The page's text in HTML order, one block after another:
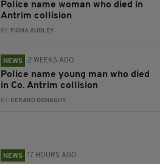
Police name woman who died in
Antrim collision
BY: FIONA AUDLEY
NEWS 2 WEEKS AGO
Police name young man who died
in Co. Antrim collision
BY:GERARD DONAGHY
NEWS 17 HOURS AGO